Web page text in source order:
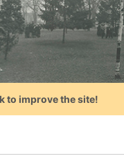
to improve the site!